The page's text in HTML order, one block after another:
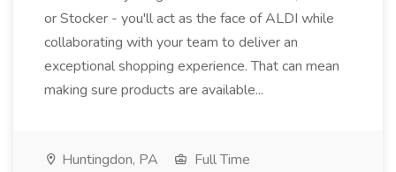
or Stocker - you'll act as the face of ALDI while
collaborating with your team to deliver an
exceptional shopping experience. That can mean
making sure products are available...
Huntingdon, PA
Full Time